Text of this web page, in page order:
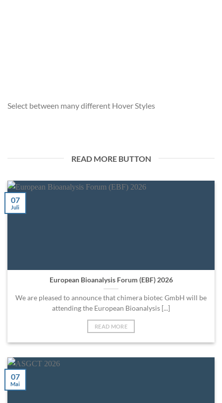
Select between many different Hover Styles
READ MORE BUTTON
European Bioanalysis Forum (EBF) 2026
We are pleased to announce that chimera biotec GmbH will be
attending the European Bioanalysis [...]
READ MORE
07
Juli
07
Mai